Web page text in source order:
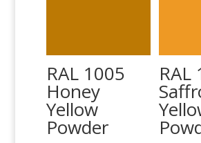
RAL 1005
Honey
Yellow
Powder
RAL